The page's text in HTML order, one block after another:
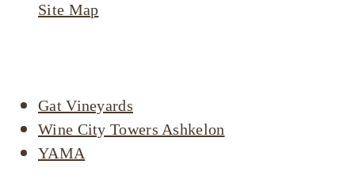
Site Map
Gat Vineyards
Wine City Towers Ashkelon
YAMA